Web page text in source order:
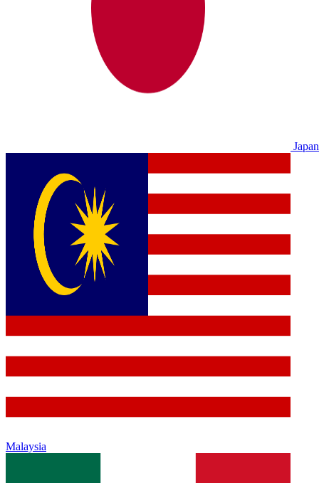
Japan
Malaysia